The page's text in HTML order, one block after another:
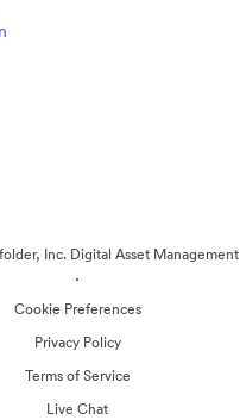
Inc. Digital Asset Management
·
Cookie Preferences
Privacy Policy
Terms of Service
Live Chat